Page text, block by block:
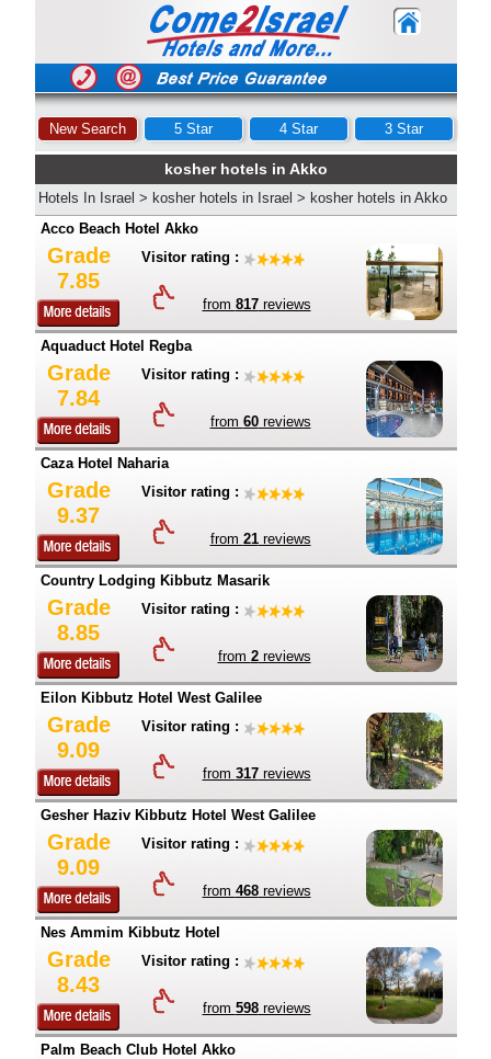
New Search 5 Star 4 Star 3 Star
kosher hotels in Akko
Hotels In Israel > kosher hotels in Israel > kosher hotels in Akko
Acco Beach Hotel Akko
Grade
7.85
Visitor rating :
from 817reviews
Aquaduct Hotel Regba
Grade
7.84
Visitor rating :
from 60reviews
Caza Hotel Naharia
Grade
9.37
Visitor rating :
from 21reviews
Country Lodging Kibbutz Masarik
Grade
8.85
Visitor rating :
from 2reviews
Eilon Kibbutz Hotel West Galilee
Grade
9.09
Visitor rating :
from 317reviews
Gesher Haziv Kibbutz Hotel West Galilee
Grade
9.09
Visitor rating :
from 468reviews
Nes Ammim Kibbutz Hotel
Grade
8.43
Visitor rating :
from 598reviews
Palm Beach Club Hotel Akko